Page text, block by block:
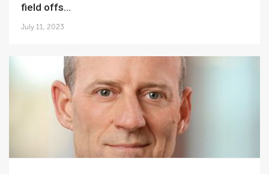
field offs...
July 11, 2023